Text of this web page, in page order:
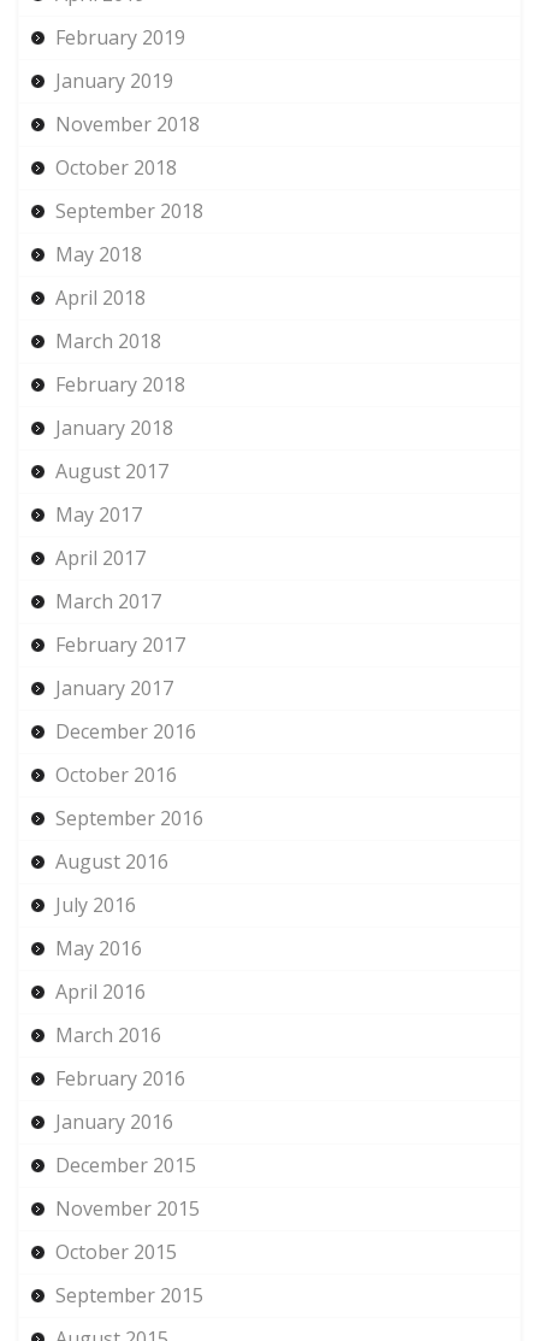
February 2019
January 2019
November 2018
October 2018
September 2018
May 2018
April 2018
March 2018
February 2018
January 2018
August 2017
May 2017
April 2017
March 2017
February 2017
January 2017
December 2016
October 2016
September 2016
August 2016
July 2016
May 2016
April 2016
March 2016
February 2016
January 2016
December 2015
November 2015
October 2015
September 2015